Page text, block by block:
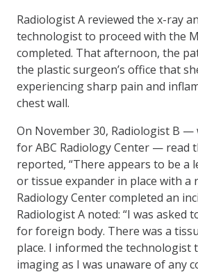
Radiologist A reviewed the x-ray
technologist to proceed with the
completed. That afternoon, the
the plastic surgeon’s office that
experiencing sharp pain and
chest wall.
On November 30, Radiologist B —
for ABC Radiology Center — read
reported, “There appears to be a
or tissue expander in place with a
Radiology Center completed an
Radiologist A noted: “I was asked
for foreign body. There was a
place. I informed the technologist
imaging as I was unaware of any